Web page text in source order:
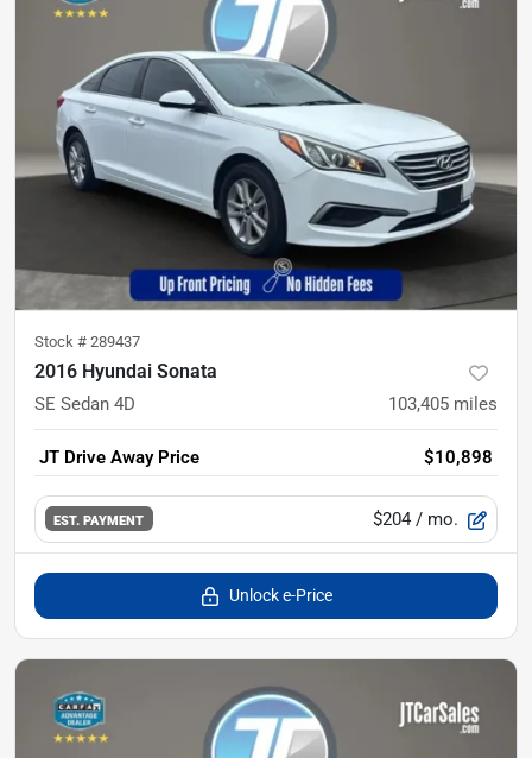
Stock # 289437
2016 Hyundai Sonata
SE Sedan 4D 103,405 miles
JT Drive Away Price $10,898
EST. PAYMENT $204 / mo.
Unlock e-Price